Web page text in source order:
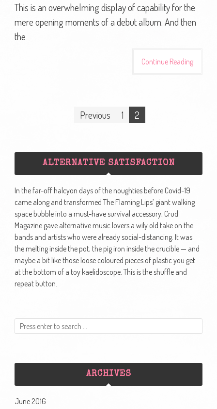
This is an overwhelming display of capability for the
mere opening moments of a debut album. And then
the
Continue Reading
Previous 1 2
ALTERNATIVE SATISFACTION
In the far-off halcyon days of the noughties before Covid-19
came along and transformed The Flaming Lips’ giant walking
space bubble into a must-have survival accessory, Crud
Magazine gave alternative music lovers a wily old take on the
bands and artists who were already social-distancing. It was
the melting inside the pot, the pig iron inside the crucible — and
maybe a bit like those loose coloured pieces of plastic you get
at the bottom of a toy kaelidoscope. This is the shuffle and
repeat button.
ARCHIVES
June 2016